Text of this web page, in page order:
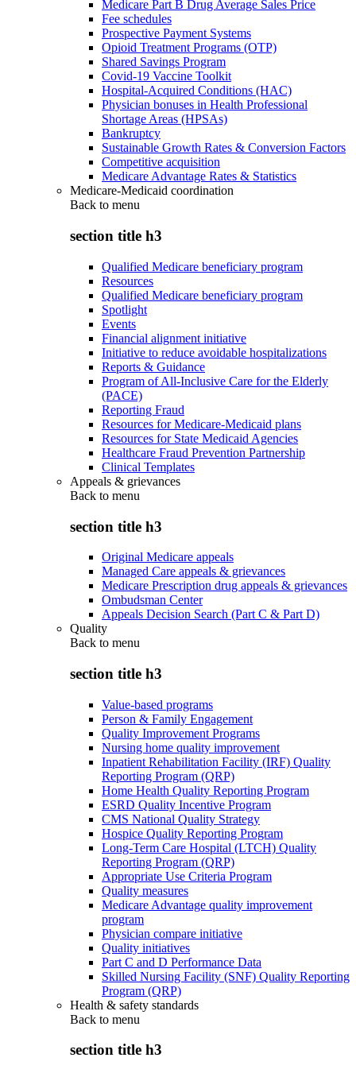
Medicare Part B Drug Average Sales Price
Fee schedules
Prospective Payment Systems
Opioid Treatment Programs (OTP)
Shared Savings Program
Covid-19 Vaccine Toolkit
Hospital-Acquired Conditions (HAC)
Physician bonuses in Health Professional
Shortage Areas (HPSAs)
Bankruptcy
Sustainable Growth Rates & Conversion Factors
Competitive acquisition
Medicare Advantage Rates & Statistics
Medicare-Medicaid coordination
Back to menu
section title h3
Qualified Medicare beneficiary program
Resources
Qualified Medicare beneficiary program
Spotlight
Events
Financial alignment initiative
Initiative to reduce avoidable hospitalizations
Reports & Guidance
Program of All-Inclusive Care for the Elderly
(PACE)
Reporting Fraud
Resources for Medicare-Medicaid plans
Resources for State Medicaid Agencies
Healthcare Fraud Prevention Partnership
Clinical Templates
Appeals & grievances
Back to menu
section title h3
Original Medicare appeals
Managed Care appeals & grievances
Medicare Prescription drug appeals & grievances
Ombudsman Center
Appeals Decision Search (Part C & Part D)
Quality
Back to menu
section title h3
Value-based programs
Person & Family Engagement
Quality Improvement Programs
Nursing home quality improvement
Inpatient Rehabilitation Facility (IRF) Quality
Reporting Program (QRP)
Home Health Quality Reporting Program
ESRD Quality Incentive Program
CMS National Quality Strategy
Hospice Quality Reporting Program
Long-Term Care Hospital (LTCH) Quality
Reporting Program (QRP)
Appropriate Use Criteria Program
Quality measures
Medicare Advantage quality improvement
program
Physician compare initiative
Quality initiatives
Part C and D Performance Data
Skilled Nursing Facility (SNF) Quality Reporting
Program (QRP)
Health & safety standards
Back to menu
section title h3